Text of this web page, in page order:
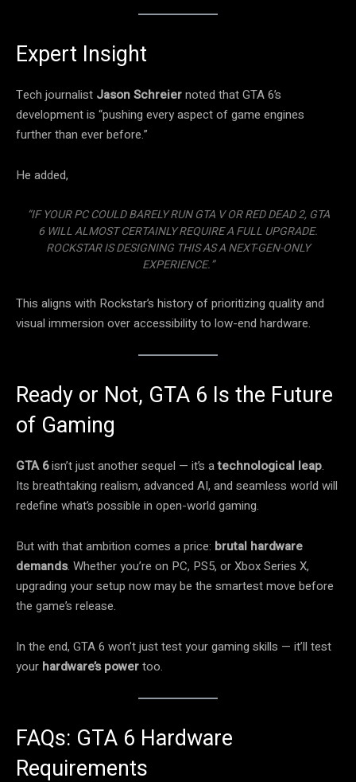
Expert Insight
Tech journalist Jason Schreiernoted that GTA 6’s
development is “pushing every aspect of game engines
further than ever before.”
He added,
“IF YOUR PC COULD BARELY RUN GTA V OR RED DEAD 2, GTA
6 WILL ALMOST CERTAINLY REQUIRE A FULL UPGRADE.
ROCKSTAR IS DESIGNING THIS AS A NEXT-GEN-ONLY
EXPERIENCE.”
This aligns with Rockstar’s history of prioritizing quality and
visual immersion over accessibility to low-end hardware.
Ready or Not, GTA 6 Is the Future
of Gaming
GTA 6isn’t just another sequel — it’s atechnological leap.
Its breathtaking realism, advanced AI, and seamless world will
redefine what’s possible in open-world gaming.
But with that ambition comes a price: brutal hardware
demands. Whether you’re on PC, PS5, or Xbox Series X,
upgrading your setup now may be the smartest move before
the game’s release.
In the end, GTA 6 won’t just test your gaming skills — it’ll test
your hardware’s powertoo.
FAQs: GTA 6 Hardware
Requirements